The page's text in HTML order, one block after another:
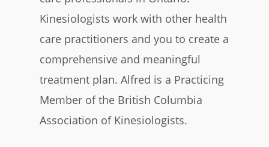
Kinesiologists work with other health
care practitioners and you to create a
comprehensive and meaningful
treatment plan. Alfred is a Practicing
Member of the British Columbia
Association of Kinesiologists.